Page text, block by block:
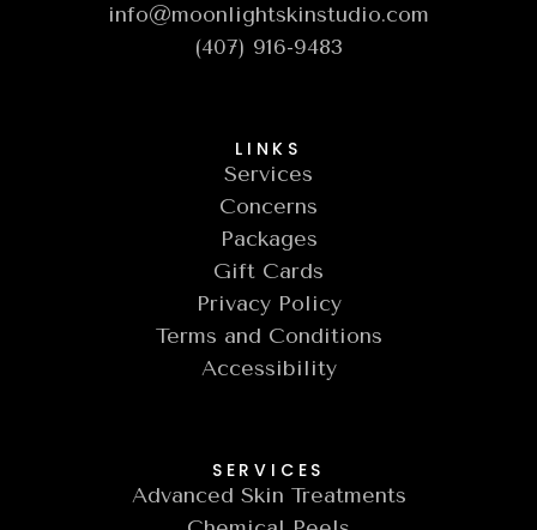
info@moonlightskinstudio.com
(407) 916-9483
LINKS
Services
Concerns
Packages
Gift Cards
Privacy Policy
Terms and Conditions
Accessibility
SERVICES
Advanced Skin Treatments